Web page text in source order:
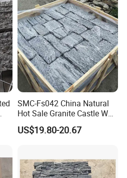
SMC-Fs042 China Natural
Hot Sale Granite Castle Wall
Stone
US$19.80-20.67